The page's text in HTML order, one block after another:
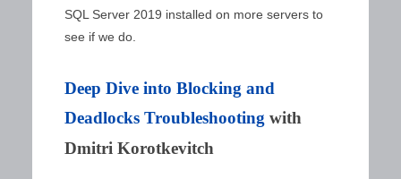
SQL Server 2019 installed on more servers to
see if we do.
Deep Dive into Blocking and
Deadlocks Troubleshooting with
Dmitri Korotkevitch